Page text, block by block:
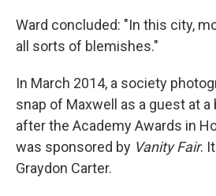
Ward concluded: "In this city,
all sorts of blemishes."
In March 2014, a society
snap of Maxwell as a guest at a
after the Academy Awards in
was sponsored by Vanity Fair.
Graydon Carter.